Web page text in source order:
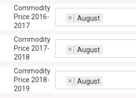
Commodity
Price 2016-
2017
× August
Commodity
Price 2017-
2018
× August
Commodity
Price 2018-
2019
× August